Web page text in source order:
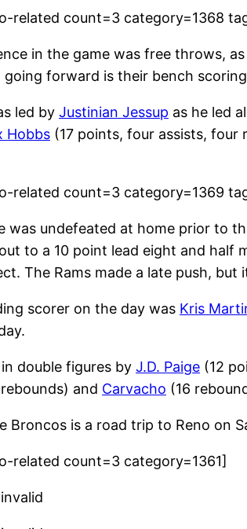
related count=3 category=1368
in the game was free throws,
forward is their bench
led by Justinian Jessup as he led
Hobbs (17 points, four assists, four
related count=3 category=1369
was undefeated at home prior to
to a 10 point lead eight and
The Rams made a late push,
scorer on the day was Kris
double figures by J.D. Paige (12
and Carvacho (16
Broncos is a road trip to Reno on
related count=3 category=1361]